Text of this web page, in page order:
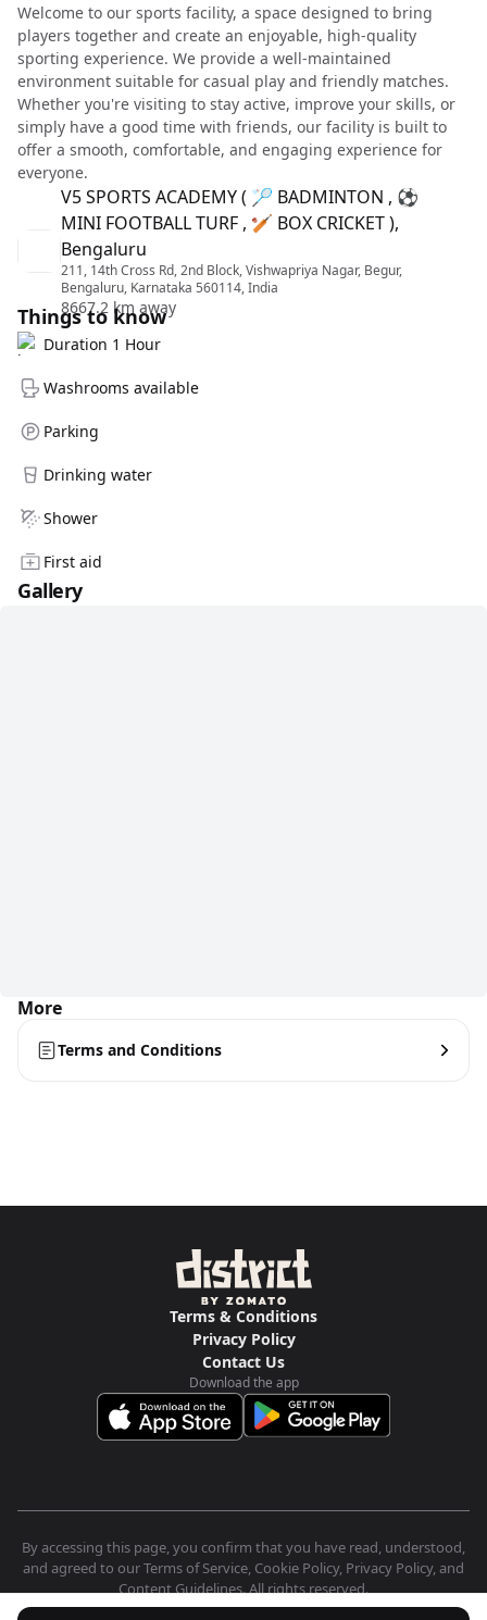
Welcome to our sports facility, a space designed to bring
players together and create an enjoyable, high-quality
sporting experience. We provide a well-maintained
environment suitable for casual play and friendly matches.
Whether you're visiting to stay active, improve your skills, or
simply have a good time with friends, our facility is built to
offer a smooth, comfortable, and engaging experience for
everyone.
V5 SPORTS ACADEMY ( 🏸 BADMINTON , ⚽
MINI FOOTBALL TURF , 🏏 BOX CRICKET ),
Bengaluru
211, 14th Cross Rd, 2nd Block, Vishwapriya Nagar, Begur,
Bengaluru, Karnataka 560114, India
8667.2 km away
Things to know
Duration 1 Hour
Washrooms available
Parking
Drinking water
Shower
First aid
Gallery
More
Terms and Conditions
Terms & Conditions
Privacy Policy
Contact Us
Download the app
By accessing this page, you confirm that you have read, understood,
and agreed to our Terms of Service, Cookie Policy, Privacy Policy, and
Content Guidelines. All rights reserved.